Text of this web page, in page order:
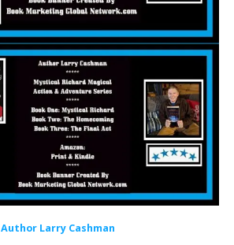
Author Larry Cashman